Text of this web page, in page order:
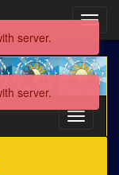
Toggle
server.
server.